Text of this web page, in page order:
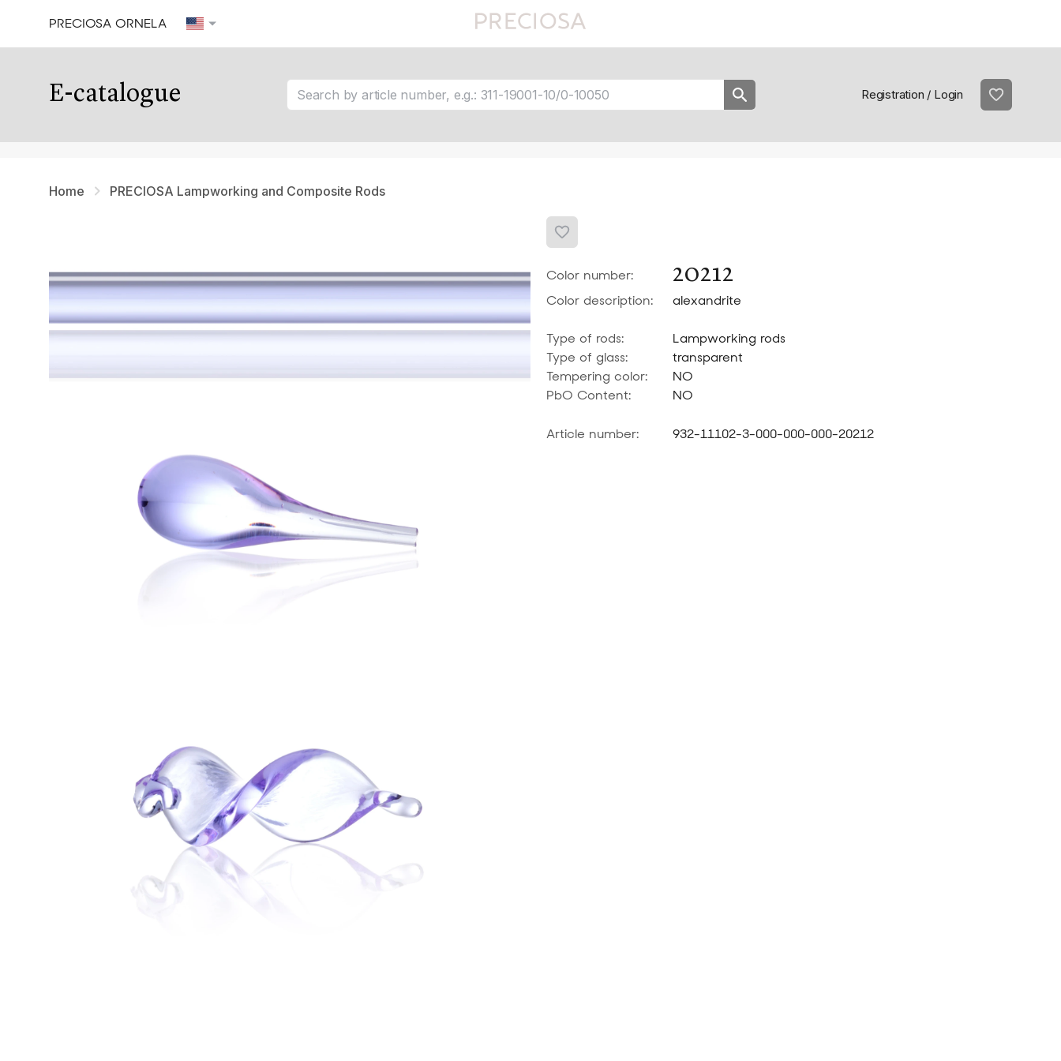
PRECIOSA ORNELA
tip 1
fav 1
prac
E-catalogue Registration / Login
Home PRECIOSA Lampworking and Composite Rods
Color number: 20212
Color description: alexandrite
Type of rods:
Lampworking rods
Type of glass:
transparent
Tempering color:
NO
PbO Content:
NO
Article number: 932-11102-3-000-000-000-20212